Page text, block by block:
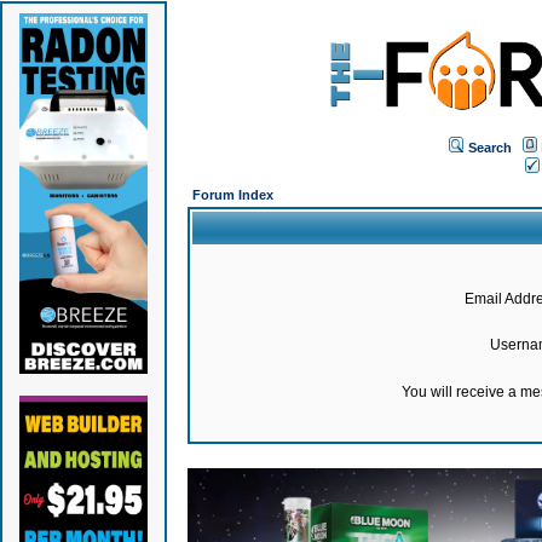
Search
Forum Index
Email
You will receive a